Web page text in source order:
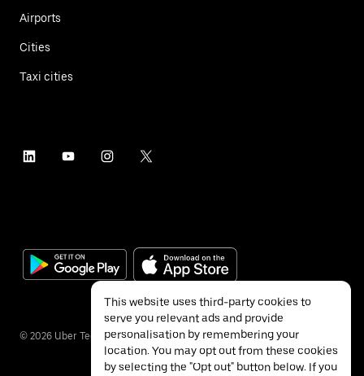
Airports
Cities
Taxi cities
© 2026 Uber Technologies Inc.
This website uses third-party cookies to
serve you relevant ads and provide
personalisation by remembering your
location. You may opt out from these cookies
by selecting the "Opt out" button below. If you